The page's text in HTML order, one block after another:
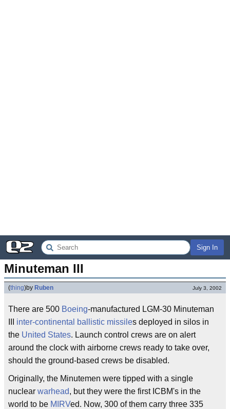
Sign In
Minuteman III
(thing)by Ruben July 3, 2002
There are 500 Boeing-manufactured LGM-30 Minuteman
inter-continental ballistic missiles deployed in silos in
the United States. Launch control crews are on alert
around the clock with airborne crews ready to take over,
should the ground-based crews be disabled.
Originally, the Minutemen were tipped with a single
nuclear warhead, but they were the first ICBM's in the
world to be MIRVed. Now, 300 of them carry three 335